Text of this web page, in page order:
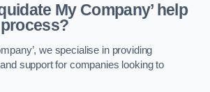
My Company’ help
we specialise in providing
support for companies looking to